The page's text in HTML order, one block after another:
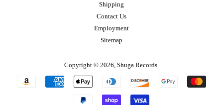
Shipping
Contact Us
Employment
Sitemap
Copyright © 2026, Shuga Records
Payment
icons